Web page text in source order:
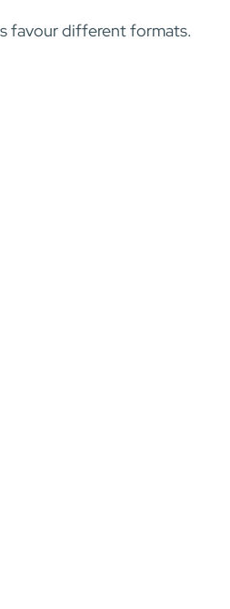
favour different formats.